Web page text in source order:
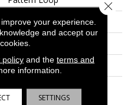
Residential
12 Ft
12 Ft
100% Anso® High
Performance Nylon
your experience.
and accept our
policyand the terms and
information.
SETTINGS
Close